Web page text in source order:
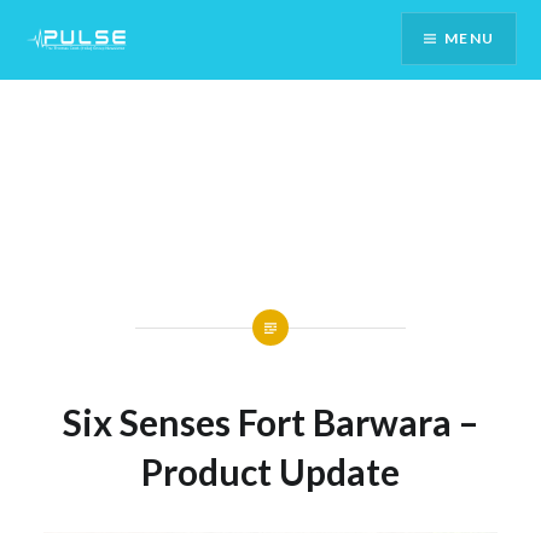
Content
MENU
Six Senses Fort Barwara –
Product Update